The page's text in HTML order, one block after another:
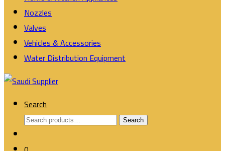
Nozzles
Valves
Vehicles & Accessories
Water Distribution Equipment
Search
Search
Search